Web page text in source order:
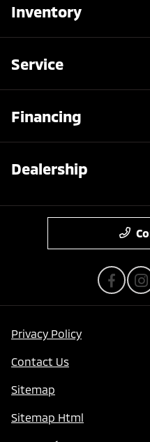
Inventory
Service
Financing
Dealership
Privacy Policy
Contact Us
Sitemap
Sitemap Html